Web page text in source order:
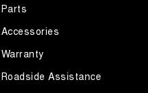
Parts
Accessories
Warranty
Roadside Assistance